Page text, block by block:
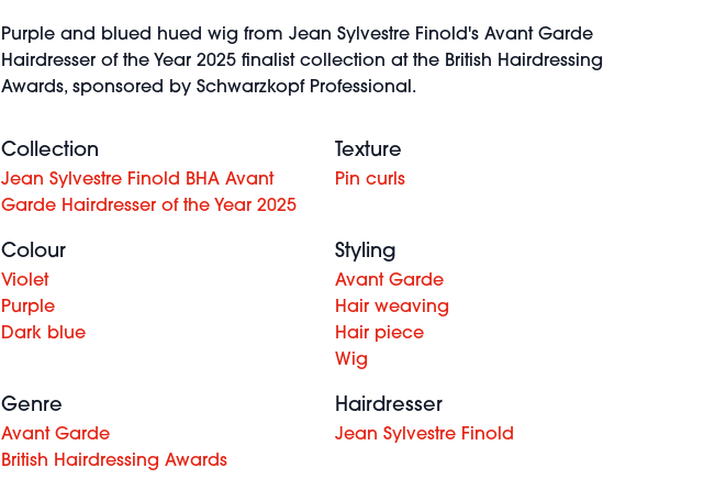
Purple and blued hued wig from Jean Sylvestre Finold's Avant Garde
Hairdresser of the Year 2025 finalist collection at the British Hairdressing
Awards, sponsored by Schwarzkopf Professional.
Collection
Jean Sylvestre Finold BHA Avant
Garde Hairdresser of the Year 2025
Texture
Pin curls
Colour
Violet
Purple
Dark blue
Styling
Avant Garde
Hair weaving
Hair piece
Wig
Genre
Avant Garde
British Hairdressing Awards
Hairdresser
Jean Sylvestre Finold